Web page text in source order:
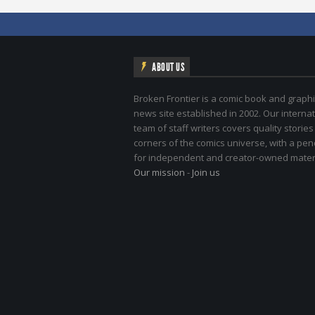
ABOUT US
Broken Frontier is a comic book and
news site established in 2002. Our
team of staff writers covers quality
corners of the comics universe, with a
for independent and creator-owned
Our mission - Join us